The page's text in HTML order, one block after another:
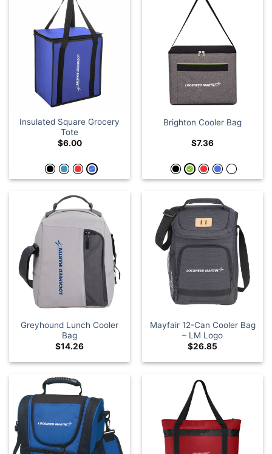
Insulated Square Grocery
Tote
$6.00
Brighton Cooler Bag
$7.36
Greyhound Lunch Cooler
Bag
$14.26
Mayfair 12-Can Cooler Bag
– LM Logo
$26.85